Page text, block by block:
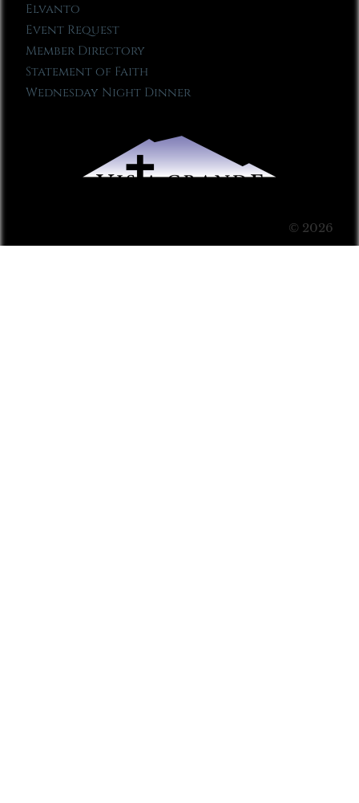
Elvanto
Event Request
Member Directory
Statement of Faith
Wednesday Night Dinner
© 2026